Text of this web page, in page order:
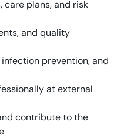
care plans, and risk
and quality
prevention, and
at external
contribute to the